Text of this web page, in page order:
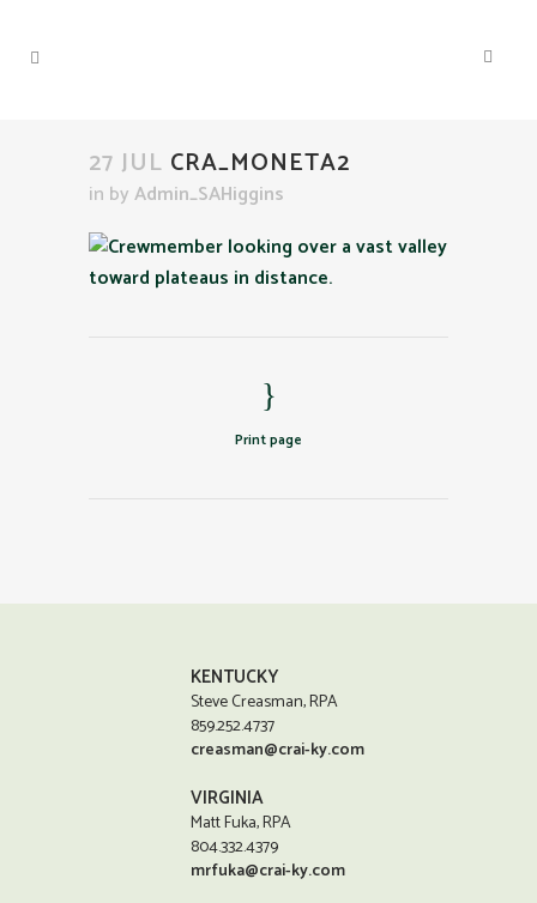
27 JUL CRA_MONETA2
in byAdmin_SAHiggins
Print page
KENTUCKY
Steve Creasman, RPA
859.252.4737
creasman@crai-ky.com
VIRGINIA
Matt Fuka, RPA
804.332.4379
mrfuka@crai-ky.com